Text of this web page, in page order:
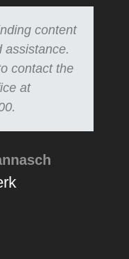
content
assistance.
contact the
at